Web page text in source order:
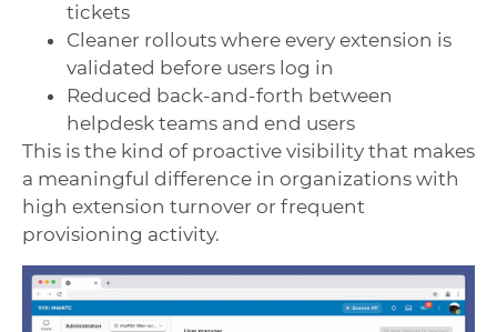
tickets
Cleaner rollouts where every extension is
validated before users log in
Reduced back-and-forth between
helpdesk teams and end users
This is the kind of proactive visibility that makes
a meaningful difference in organizations with
high extension turnover or frequent
provisioning activity.